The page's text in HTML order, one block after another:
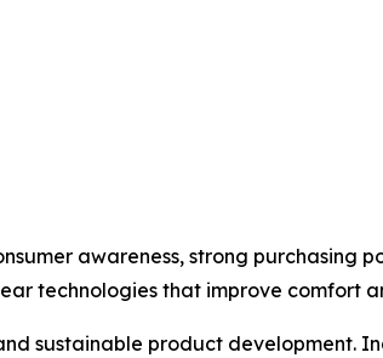
awareness, strong purchasing
technologies that improve comfort
sustainable product development.